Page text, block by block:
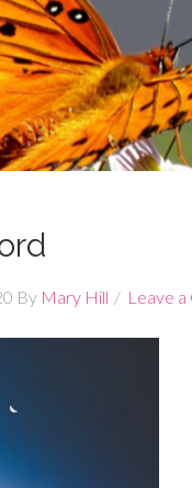
By Mary Hill Leave